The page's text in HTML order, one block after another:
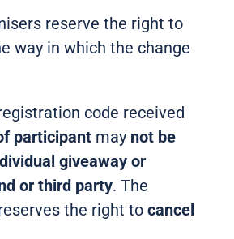
reserve the right to
way in which the change
code received
participant may not be
giveaway or
or third party. The
the right tocancel